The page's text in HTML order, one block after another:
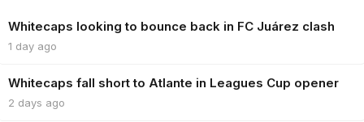
Whitecaps looking to bounce back in FC Juárez clash
1 day ago
Whitecaps fall short to Atlante in Leagues Cup opener
2 days ago